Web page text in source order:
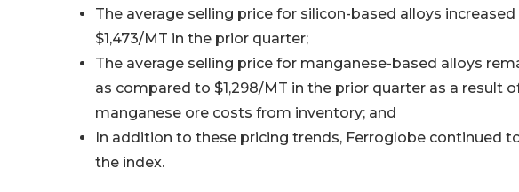
The average selling price for silicon-based alloys
$1,473/MT in the prior quarter;
The average selling price for manganese-based alloys
as compared to $1,298/MT in the prior quarter as a result
manganese ore costs from inventory; and
In addition to these pricing trends, Ferroglobe continued
the index.